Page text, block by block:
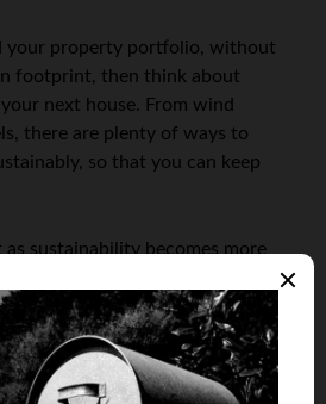
your property portfolio, without
footprint, then think about
next house. From wind
there are plenty of ways to
so that you can keep
sustainability becomes more
investments like this, too.
Materials